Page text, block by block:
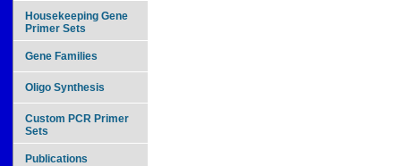
Housekeeping Gene
Primer Sets
Gene Families
Oligo Synthesis
Custom PCR Primer
Sets
Publications